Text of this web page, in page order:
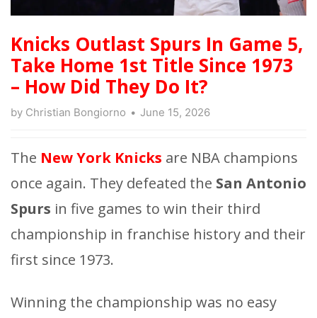
Knicks Outlast Spurs In Game 5,
Take Home 1st Title Since 1973
– How Did They Do It?
by Christian Bongiorno June 15, 2026
The New York Knicks are NBA champions
once again. They defeated the San Antonio
Spurs in five games to win their third
championship in franchise history and their
first since 1973.
Winning the championship was no easy